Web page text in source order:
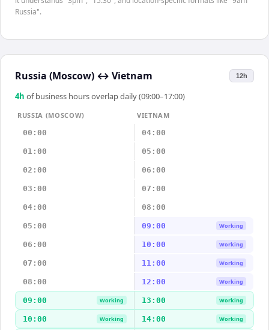
Russia".
Russia (Moscow) ↔ Vietnam 12h
4h of business hours overlap daily (09:00–17:00)
RUSSIA (MOSCOW)
VIETNAM
00:00
04:00
01:00 05:00
02:00 06:00
03:00 07:00
04:00 08:00
05:00 09:00 Working
06:00 10:00 Working
07:00 11:00 Working
08:00 12:00 Working
09:00 Working 13:00 Working
10:00 Working 14:00 Working